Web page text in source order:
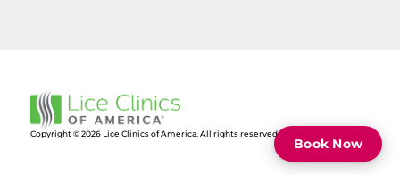
Copyright © 2026 Lice Clinics of America. All rights reserved.
Book Now